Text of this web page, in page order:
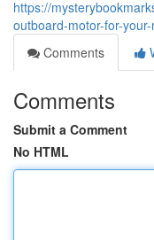
https://
outboard-motor-for-
Comments
Comments
Submit a Comment
No HTML